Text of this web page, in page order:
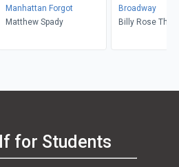
Manhattan Forgot
Matthew Spady
Broadway
Billy Rose
for Students